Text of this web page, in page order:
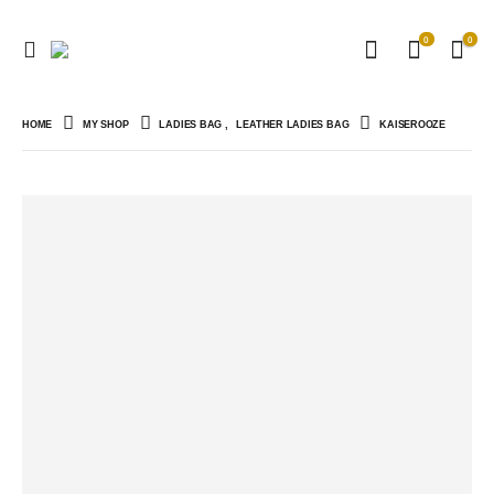
0 0
HOME MY SHOP LADIES BAG , LEATHER LADIES BAG KAISEROOZE